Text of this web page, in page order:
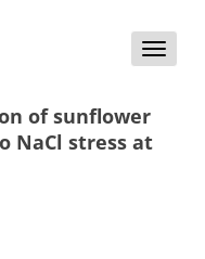
Toggle
of sunflower
NaCl stress at